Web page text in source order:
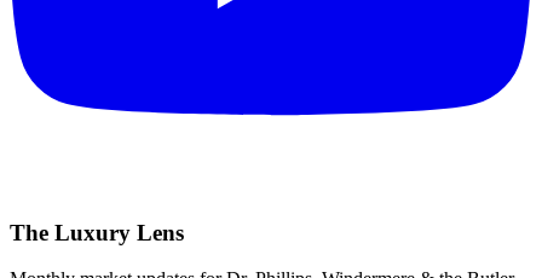
The Luxury Lens